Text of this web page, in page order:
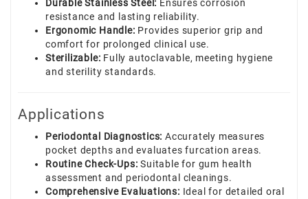
Durable Stainless Steel: Ensures corrosion
resistance and lasting reliability.
Ergonomic Handle: Provides superior grip and
comfort for prolonged clinical use.
Sterilizable: Fully autoclavable, meeting hygiene
and sterility standards.
Applications
Periodontal Diagnostics: Accurately measures
pocket depths and evaluates furcation areas.
Routine Check-Ups: Suitable for gum health
assessment and periodontal cleanings.
Comprehensive Evaluations: Ideal for detailed oral